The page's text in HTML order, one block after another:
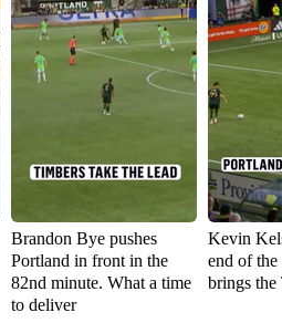
Brandon Bye pushes
Portland in front in the
82nd minute. What a time
to deliver
Kevin
end of the
brings the